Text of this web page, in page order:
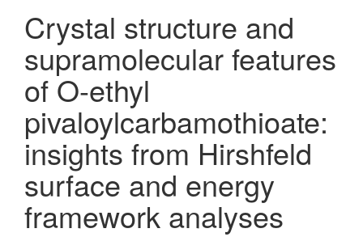
Crystal structure and
supramolecular features
of O-ethyl
pivaloylcarbamothioate:
insights from Hirshfeld
surface and energy
framework analyses